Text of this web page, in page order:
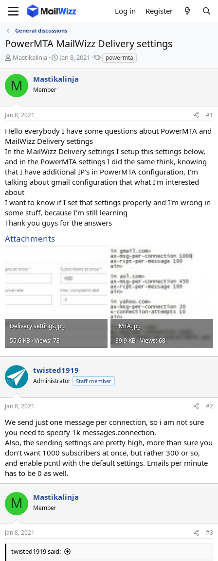
Log in Register
General discussions
PowerMTA MailWizz Delivery settings
T
r
e
a
s
t
a
r
t
e
r
Mastikalinja
S
r
a
e
Jan 8, 2021
T
a
powermta
M Mastikalinja
Member
Jan 8, 2021 #1
Hello everybody I have some questions about PowerMTA and
MailWizz Delivery settings
In the MailWizz Delivery settings I setup this settings below,
and in the PowerMTA settings I did the same think, knowing
that I have additional IP's in PowerMTA configuration, I'm
talking about gmail configuration that what I'm interested
about
I want to know if I set that settings properly and I'm wrong in
some stuff, because I'm still learning
Thank you guys for the answers
Attachments
Delivery settings.jpg
55.6 KB · Views: 73
PMTA.jpg
39.9 KB · Views: 68
twisted1919
Administrator Staff member
Jan 8, 2021 #2
We send just one message per connection, so i am not sure
you need to specify 1k messages.connection.
Also, the sending settings are pretty high, more than sure you
don't want 1000 subscribers at once, but rather 300 or so,
and enable pcntl with the default settings. Emails per minute
has to be 0 as well.
M Mastikalinja
Member
Jan 8, 2021 #3
twisted1919 said: